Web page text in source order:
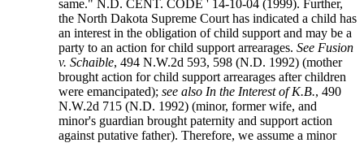
same." N.D. CENT. CODE ' 14-10-04 (1999). Further,
the North Dakota Supreme Court has indicated a child has
an interest in the obligation of child support and may be a
party to an action for child support arrearages.See Fusion
v. Schaible, 494 N.W.2d 593, 598 (N.D. 1992) (mother
brought action for child support arrearages after children
were emancipated);see also In the Interest of K.B., 490
N.W.2d 715 (N.D. 1992) (minor, former wife, and
minor's guardian brought paternity and support action
against putative father). Therefore, we assume a minor